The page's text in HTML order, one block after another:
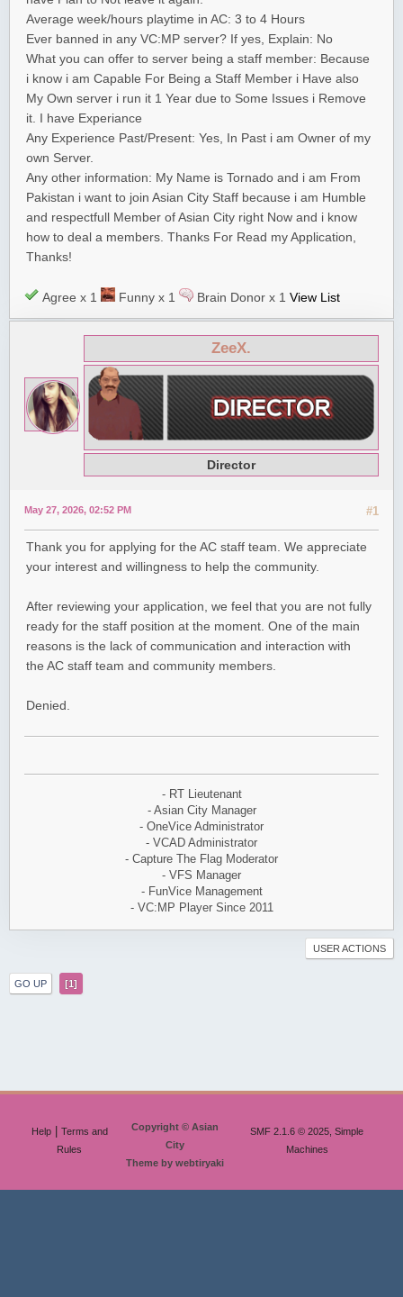
Average week/hours playtime in AC: 3 to 4 Hours
Ever banned in any VC:MP server? If yes, Explain: No
What you can offer to server being a staff member: Because
i know i am Capable For Being a Staff Member i Have also
My Own server i run it 1 Year due to Some Issues i Remove
it. I have Experiance
Any Experience Past/Present: Yes, In Past i am Owner of my
own Server.
Any other information: My Name is Tornado and i am From
Pakistan i want to join Asian City Staff because i am Humble
and respectfull Member of Asian City right Now and i know
how to deal a members. Thanks For Read my Application,
Thanks!
Agree x 1 Funny x 1 Brain Donor x 1 View List
ZeeX.
Director
May 27, 2026, 02:52 PM #1
Thank you for applying for the AC staff team. We appreciate
your interest and willingness to help the community.
After reviewing your application, we feel that you are not fully
ready for the staff position at the moment. One of the main
reasons is the lack of communication and interaction with
the AC staff team and community members.
Denied.
- RT Lieutenant
- Asian City Manager
- OneVice Administrator
- VCAD Administrator
- Capture The Flag Moderator
- VFS Manager
- FunVice Management
- VC:MP Player Since 2011
USER ACTIONS
GO UP 1
Help|
Terms and
Rules
Copyright © Asian
City
Theme by webtiryaki
SMF 2.1.6 © 2025, Simple
Machines